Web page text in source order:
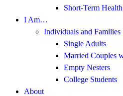
Short-Term
I Am…
Individuals and Families
Single Adults
Married Couples
Empty Nesters
College Students
About